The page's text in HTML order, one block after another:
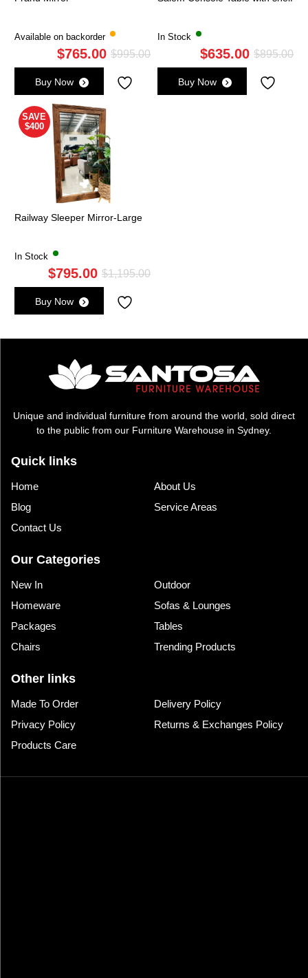
Available on backorder
$995.00Original
was:
$765.00
Current
is:
Buy Now
In Stock
$895.00
$635.00
Buy Now
SAVE
$400
Railway Sleeper Mirror-Large
In Stock
$1,195.00Original
$795.00
Current
Buy Now
Unique and individual furniture from around the world, sold direct
to the public from our Furniture Warehouse in Sydney.
Quick links
Home
About Us
Blog
Service Areas
Contact Us
Our Categories
New In
Outdoor
Homeware
Sofas & Lounges
Packages
Tables
Chairs
Trending Products
Other links
Made To Order
Delivery Policy
Privacy Policy
Returns & Exchanges Policy
Products Care